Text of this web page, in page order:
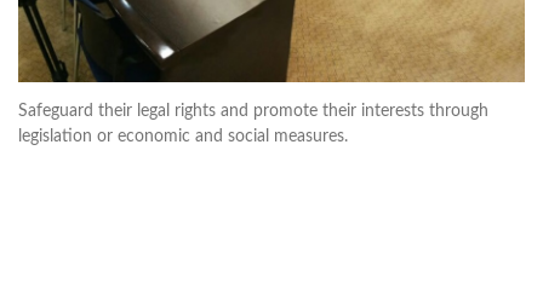
Safeguard their legal rights and promote their interests through
legislation or economic and social measures.